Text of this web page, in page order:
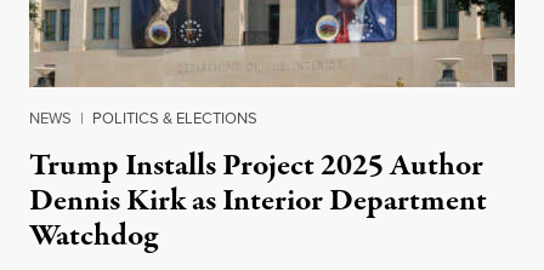
NEWS | POLITICS & ELECTIONS
Trump Installs Project 2025 Author
Dennis Kirk as Interior Department
Watchdog